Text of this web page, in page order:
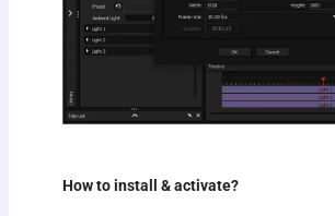
How to install & activate?